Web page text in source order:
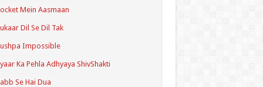
Mein Aasmaan
Dil Se Dil Tak
Impossible
Ka Pehla Adhyaya ShivShakti
Se Hai Dua